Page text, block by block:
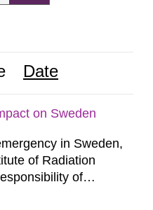
Date
on Sweden
in Sweden,
of Radiation
of